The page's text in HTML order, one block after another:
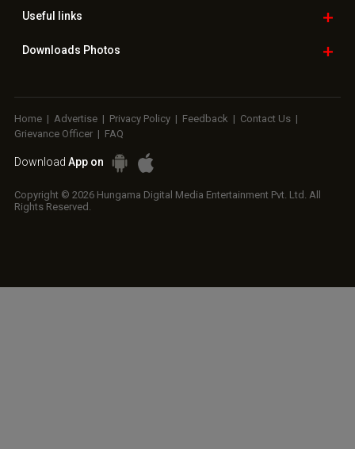
Useful links
Downloads Photos
Home | Advertise | Privacy Policy | Feedback | Contact Us |
Grievance Officer | FAQ
Download App on
Copyright © 2026 Hungama Digital Media Entertainment Pvt. Ltd. All
Rights Reserved.